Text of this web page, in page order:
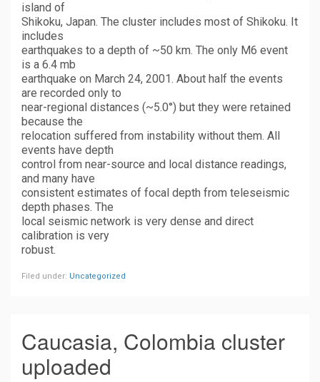
island of
Shikoku, Japan. The cluster includes most of Shikoku. It
includes
earthquakes to a depth of ~50 km. The only M6 event
is a 6.4 mb
earthquake on March 24, 2001. About half the events
are recorded only to
near-regional distances (~5.0°) but they were retained
because the
relocation suffered from instability without them. All
events have depth
control from near-source and local distance readings,
and many have
consistent estimates of focal depth from teleseismic
depth phases. The
local seismic network is very dense and direct
calibration is very
robust.
Filed under: Uncategorized
Caucasia, Colombia cluster
uploaded